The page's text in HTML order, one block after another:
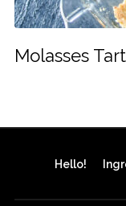
Molasses Tart
Hello!